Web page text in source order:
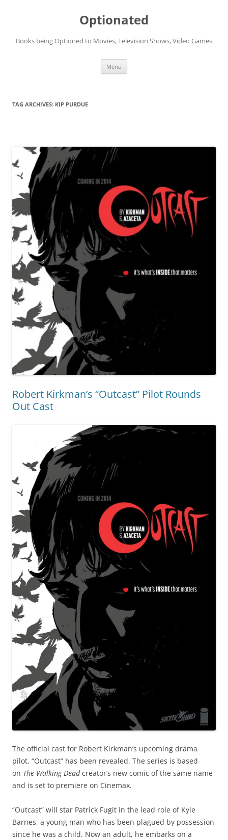
Optionated
Books being Optioned to Movies, Television Shows, Video Games
Menu
TAG ARCHIVES: KIP PURDUE
Robert Kirkman’s “Outcast” Pilot Rounds
Out Cast
The official cast for Robert Kirkman’s upcoming drama
pilot, “Outcast” has been revealed. The series is based
on The Walking Deadcreator’s new comic of the same name
and is set to premiere on Cinemax.
“Outcast” will star Patrick Fugit in the lead role of Kyle
Barnes, a young man who has been plagued by possession
since he was a child. Now an adult, he embarks on a